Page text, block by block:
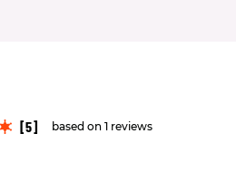
[5] based on 1 reviews